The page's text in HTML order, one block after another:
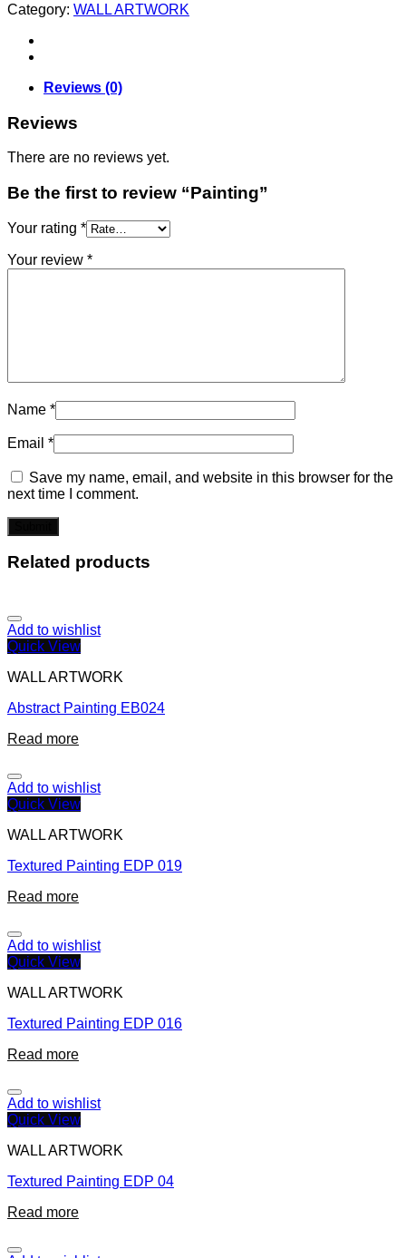
Category: WALL ARTWORK
Reviews (0)
Reviews
There are no reviews yet.
Be the first to review “Painting”
Your rating *
Your review *
Name *
Email *
Save my name, email, and website in this browser for the
next time I comment.
Related products
Add to wishlist
Quick View
WALL ARTWORK
Abstract Painting EB024
Read more
Add to wishlist
Quick View
WALL ARTWORK
Textured Painting EDP 019
Read more
Add to wishlist
Quick View
WALL ARTWORK
Textured Painting EDP 016
Read more
Add to wishlist
Quick View
WALL ARTWORK
Textured Painting EDP 04
Read more